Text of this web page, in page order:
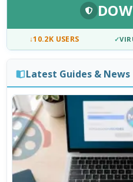
↓10.2K USERS ✓
Latest Guides & News